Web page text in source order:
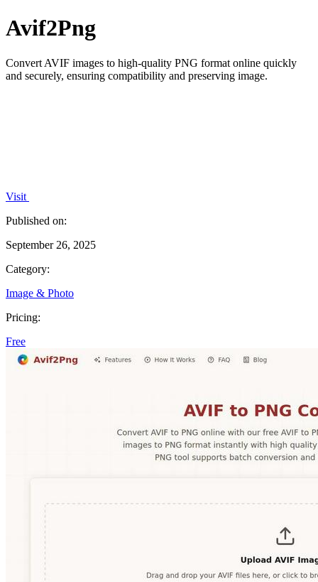
Avif2Png
Convert AVIF images to high-quality PNG format online quickly
and securely, ensuring compatibility and preserving image.
Visit
Published on:
September 26, 2025
Category:
Image & Photo
Pricing:
Free